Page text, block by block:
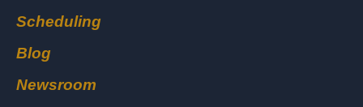
Scheduling
Blog
Newsroom